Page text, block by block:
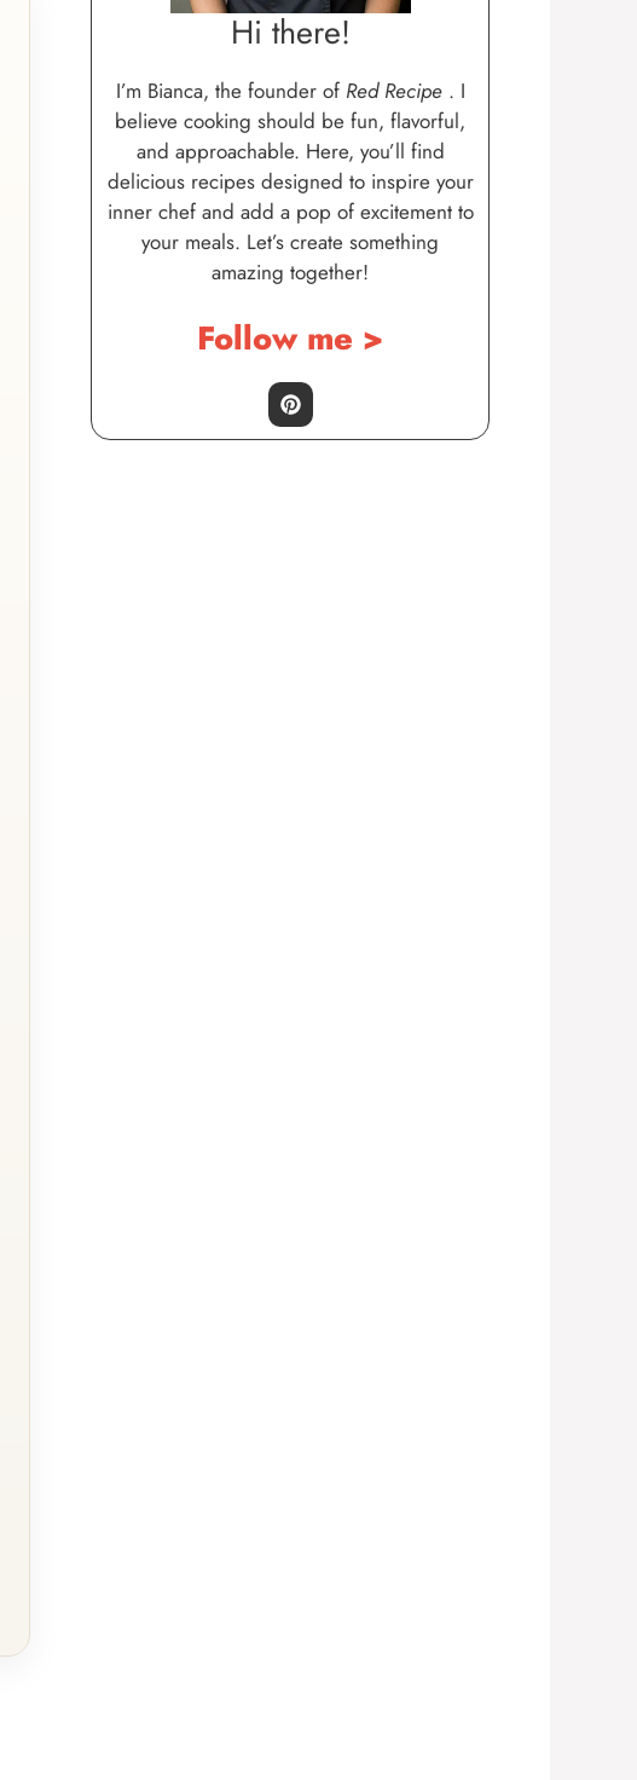
Hi there!
I’m Bianca, the founder of Red Recipe . I
believe cooking should be fun, flavorful,
and approachable. Here, you’ll find
delicious recipes designed to inspire your
inner chef and add a pop of excitement to
your meals. Let’s create something
amazing together!
Follow me >